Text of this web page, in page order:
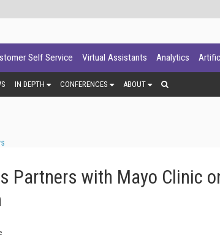
Self Service Virtual Assistants Analytics
IN DEPTH CONFERENCES ABOUT
Partners with Mayo Clinic